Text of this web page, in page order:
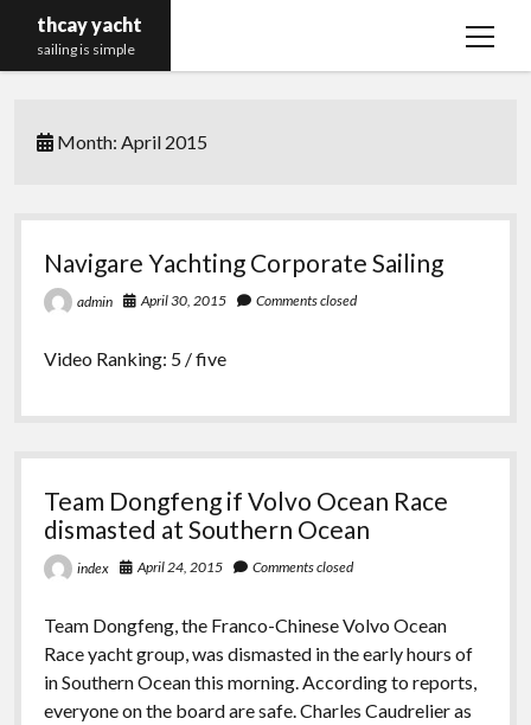
thcay yacht
sailing is simple
open
Month:April 2015
Navigare Yachting Corporate Sailing
admin April 30, 2015 Comments closed
Video Ranking: 5 / five
Team Dongfeng if Volvo Ocean Race
dismasted at Southern Ocean
index April 24, 2015 Comments closed
Team Dongfeng, the Franco-Chinese Volvo Ocean
Race yacht group, was dismasted in the early hours of
in Southern Ocean this morning. According to reports,
everyone on the board are safe. Charles Caudrelier as